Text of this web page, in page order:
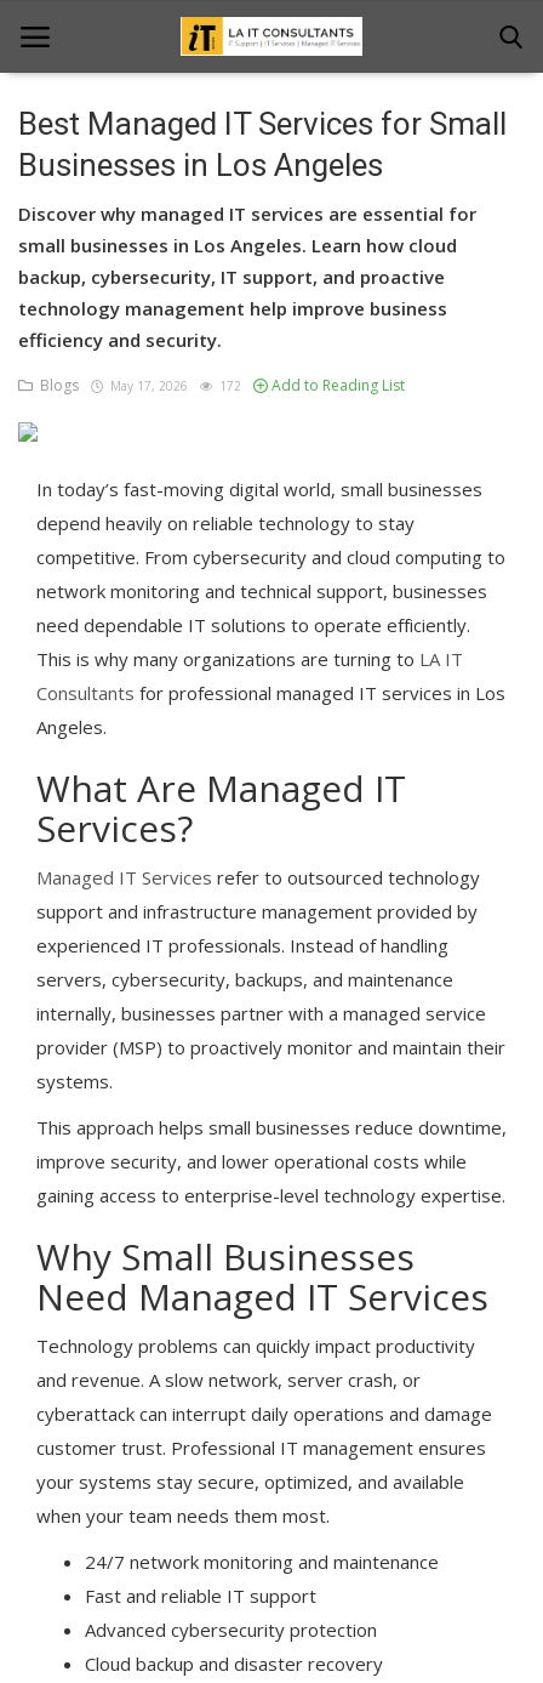
Home
Services
Contact Us
News & Updates
Best Managed IT Services for Small
Businesses in Los Angeles
Discover why managed IT services are essential for
small businesses in Los Angeles. Learn how cloud
backup, cybersecurity, IT support, and proactive
technology management help improve business
efficiency and security.
Blogs May 17, 2026 172 Add to Reading List
In today’s fast-moving digital world, small businesses
depend heavily on reliable technology to stay
competitive. From cybersecurity and cloud computing to
network monitoring and technical support, businesses
need dependable IT solutions to operate efficiently.
This is why many organizations are turning to LA IT
Consultants for professional managed IT services in Los
Angeles.
What Are Managed IT
Services?
Managed IT Services refer to outsourced technology
support and infrastructure management provided by
experienced IT professionals. Instead of handling
servers, cybersecurity, backups, and maintenance
internally, businesses partner with a managed service
provider (MSP) to proactively monitor and maintain their
systems.
This approach helps small businesses reduce downtime,
improve security, and lower operational costs while
gaining access to enterprise-level technology expertise.
Why Small Businesses
Need Managed IT Services
Technology problems can quickly impact productivity
and revenue. A slow network, server crash, or
cyberattack can interrupt daily operations and damage
customer trust. Professional IT management ensures
your systems stay secure, optimized, and available
when your team needs them most.
24/7 network monitoring and maintenance
Fast and reliable IT support
Advanced cybersecurity protection
Cloud backup and disaster recovery